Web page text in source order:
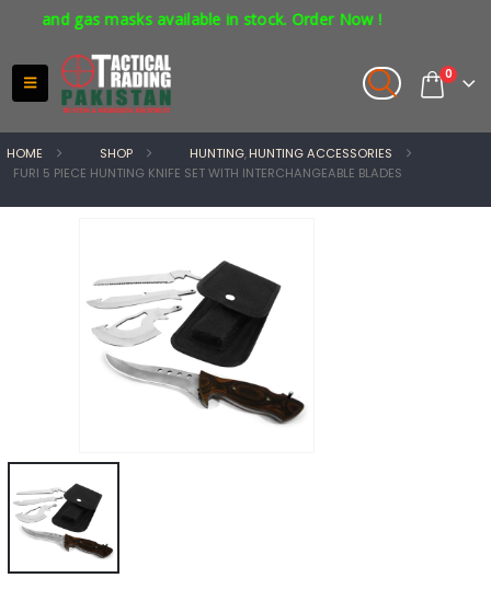
and gas masks available in stock. Order Now !
0
HOME SHOP HUNTING,HUNTING ACCESSORIES
FURI 5 PIECE HUNTING KNIFE SET WITH INTERCHANGEABLE BLADES